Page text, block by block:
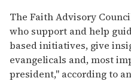
The Faith Advisory
who support and help
based initiatives, give
evangelicals and, most
president," according to